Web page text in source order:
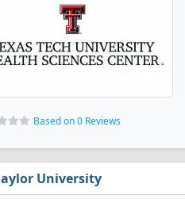
Based on 0 Reviews
University